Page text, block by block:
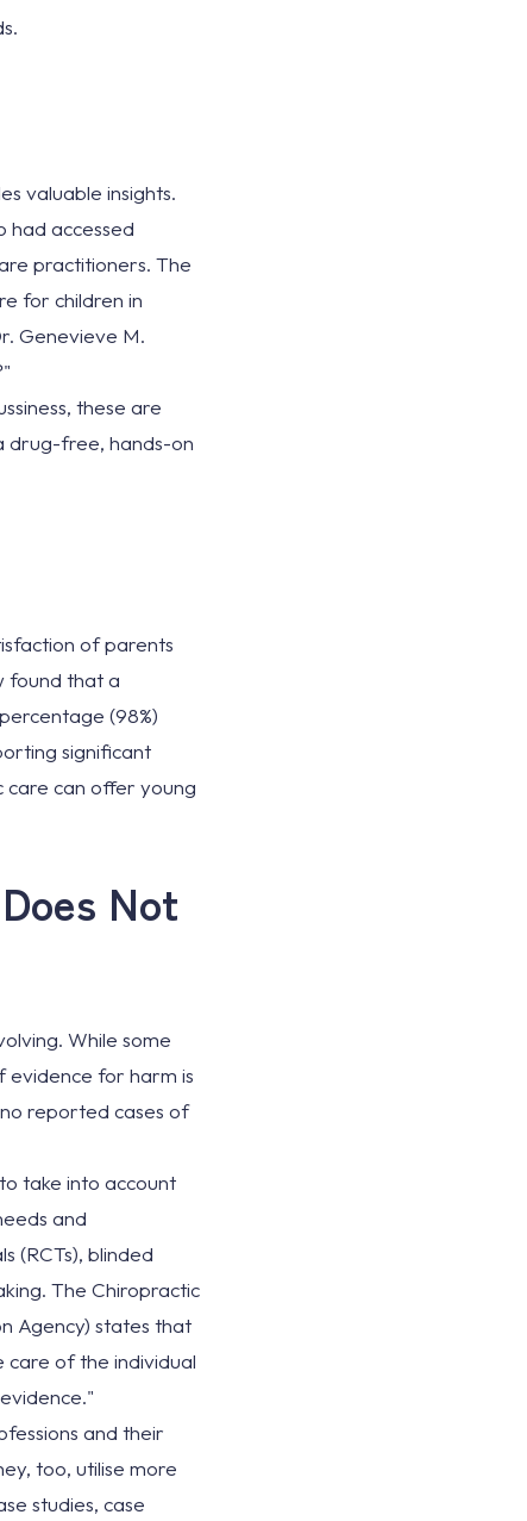
valuable insights.
had accessed
practitioners. The
for children in
Genevieve M.
these are
drug-free, hands-on
of parents
found that a
(98%)
significant
care can offer young
Not
While some
evidence for harm is
reported cases of
take into account
and
(RCTs), blinded
The Chiropractic
Agency) states that
care of the individual
and their
too, utilise more
studies, case